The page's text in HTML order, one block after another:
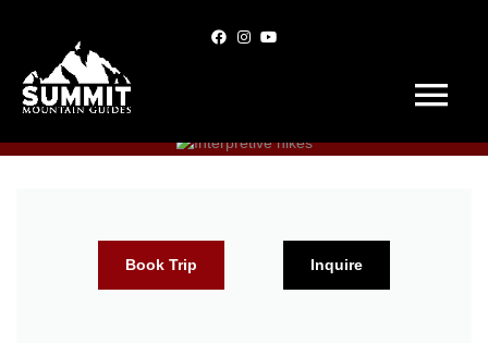
Book Trip Inquire